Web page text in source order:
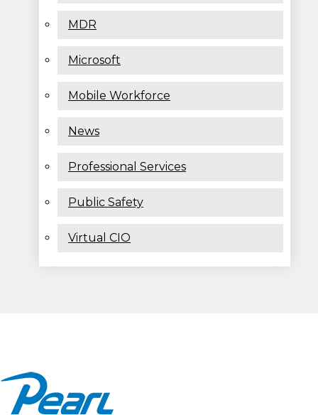
MDR
Microsoft
Mobile Workforce
News
Professional Services
Public Safety
Virtual CIO